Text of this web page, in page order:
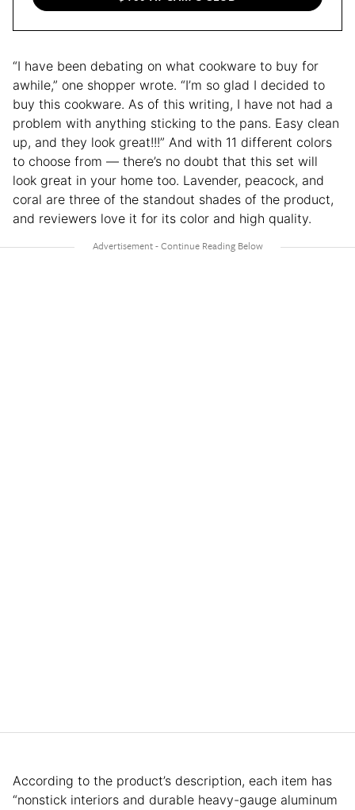
“I have been debating on what cookware to buy for
awhile,” one shopper wrote. “I’m so glad I decided to
buy this cookware. As of this writing, I have not had a
problem with anything sticking to the pans. Easy clean
up, and they look great!!!” And with 11 different colors
to choose from — there’s no doubt that this set will
look great in your home too. Lavender, peacock, and
coral are three of the standout shades of the product,
and reviewers love it for its color and high quality.
According to the product’s description, each item has
“nonstick interiors and durable heavy-gauge aluminum